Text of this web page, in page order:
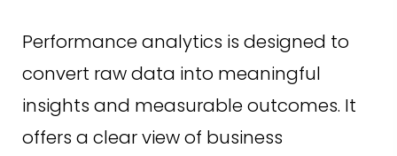
Performance analytics is designed to
convert raw data into meaningful
insights and measurable outcomes. It
offers a clear view of business